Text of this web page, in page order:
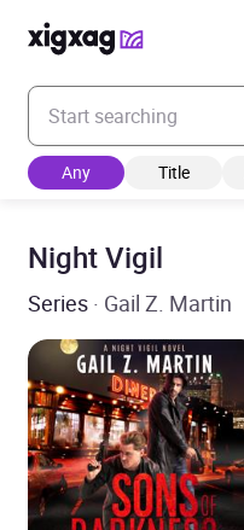
Enter your search keyword
Any Title
Night Vigil
Series · Gail Z. Martin